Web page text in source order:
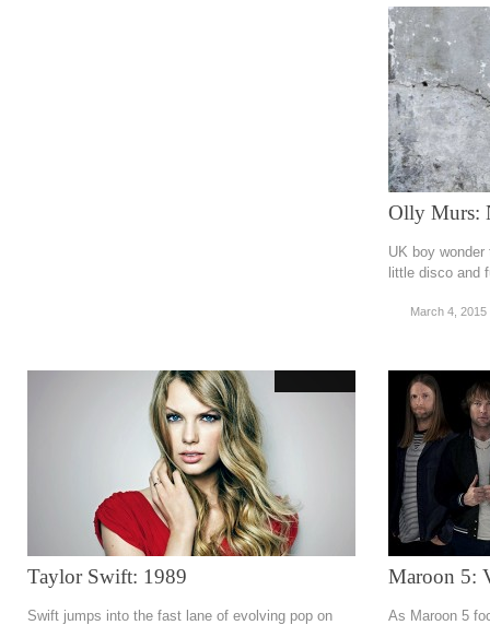
Olly Murs:
UK boy
little disco and
March 4, 2015
Taylor Swift: 1989
Swift jumps into the fast lane of evolving pop on
Maroon 5:
As Maroon 5